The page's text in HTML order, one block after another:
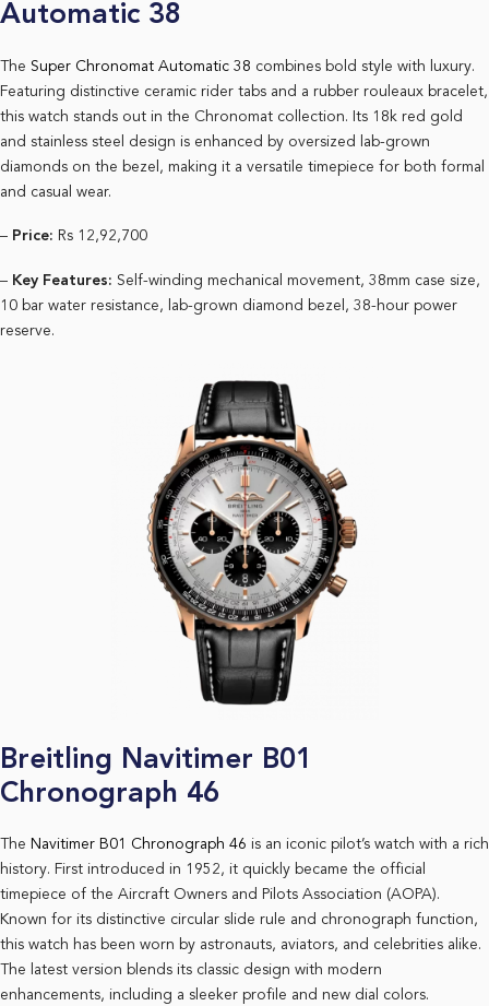
Automatic 38
The Super Chronomat Automatic 38 combines bold style with luxury.
Featuring distinctive ceramic rider tabs and a rubber rouleaux bracelet,
this watch stands out in the Chronomat collection. Its 18k red gold
and stainless steel design is enhanced by oversized lab-grown
diamonds on the bezel, making it a versatile timepiece for both formal
and casual wear.
– Price: Rs 12,92,700
– Key Features: Self-winding mechanical movement, 38mm case size,
10 bar water resistance, lab-grown diamond bezel, 38-hour power
reserve.
Breitling Navitimer B01
Chronograph 46
The Navitimer B01 Chronograph 46 is an iconic pilot’s watch with a rich
history. First introduced in 1952, it quickly became the official
timepiece of the Aircraft Owners and Pilots Association (AOPA).
Known for its distinctive circular slide rule and chronograph function,
this watch has been worn by astronauts, aviators, and celebrities alike.
The latest version blends its classic design with modern
enhancements, including a sleeker profile and new dial colors.